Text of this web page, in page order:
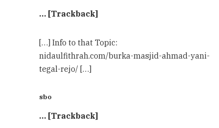
… [Trackback]
[…] Info to that Topic:
nidaulfithrah.com/burka-masjid-ahmad-yani-
tegal-rejo/ […]
sbo
… [Trackback]